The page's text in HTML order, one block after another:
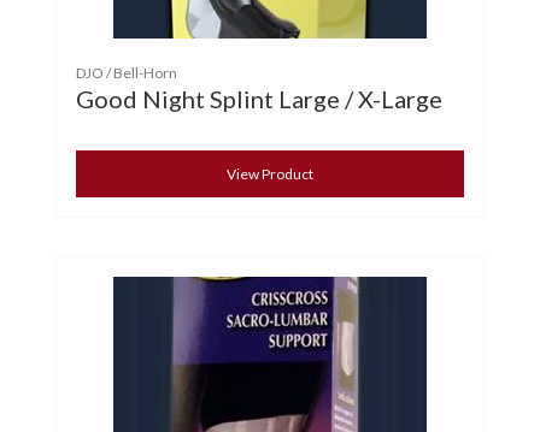
DJO / Bell-Horn
Good Night Splint Large / X-Large
View Product